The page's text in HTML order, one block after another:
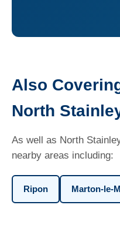
Also
North
As well as North
nearby areas including:
Ripon Marton-le-